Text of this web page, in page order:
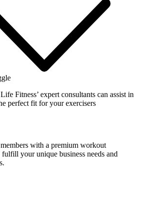
Fitness’ expert consultants can assist in
perfect fit for your exercisers
with a premium workout
your unique business needs and